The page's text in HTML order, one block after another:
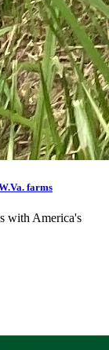
farms
with America's